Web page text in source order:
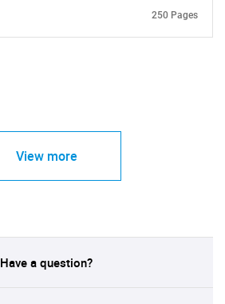
250 Pages
View more
Have a question?